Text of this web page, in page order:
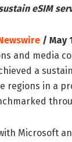
eSIM
/ May
and media
a
regions in a
Microsoft